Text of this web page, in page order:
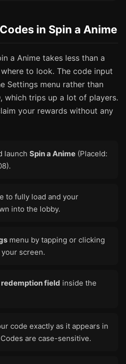
in Spin a Anime
a Anime takes less than a
to look. The code input
Settings menu rather than
which trips up a lot of players.
your rewards without any
launch Spin a Anime (PlaceId:
to fully load and your
into the lobby.
menu by tapping or clicking
screen.
field inside the
code exactly as it appears in
are case-sensitive.